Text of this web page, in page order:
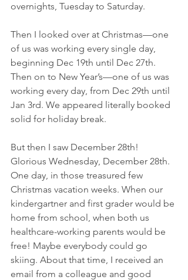
overnights, Tuesday to Saturday.
Then I looked over at Christmas—one
of us was working every single day,
beginning Dec 19th until Dec 27th.
Then on to New Year’s—one of us was
working every day, from Dec 29th until
Jan 3rd. We appeared literally booked
solid for holiday break.
But then I saw December 28th!
Glorious Wednesday, December 28th.
One day, in those treasured few
Christmas vacation weeks. When our
kindergartner and first grader would be
home from school, when both us
healthcare-working parents would be
free! Maybe everybody could go
skiing. About that time, I received an
email from a colleague and good